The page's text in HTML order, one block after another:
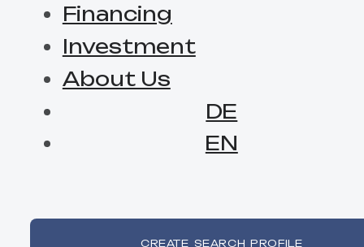
Financing
Investment
About Us
DE
EN
CREATE SEARCH PROFILE